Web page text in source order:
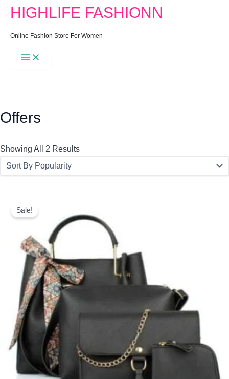
HIGHLIFE FASHIONN
Online Fashion Store For Women
Price
Price
Offers
Showing All 2 Results
Sorted
By
Popularity
Sale!
₹1,650.00.
Is:
₹1,279.00.